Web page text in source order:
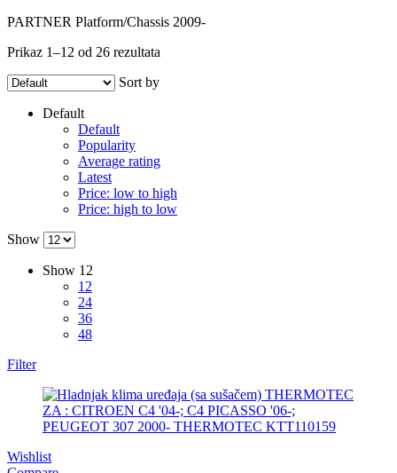
MAGNETI MARELLI
MAGNUM TECHNOLOGY
MANN FILTER
MEAT&DORIA
NFR NISSENS
PARTNER Platform/Chassis 2009-
Prikaz 1–12 od 26 rezultata
Sort by
Default
Default
Popularity
Average rating
Latest
Price: low to high
Price: high to low
Show
Show 12
12
24
36
48
Filter
Wishlist